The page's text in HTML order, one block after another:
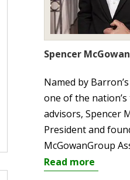
Spencer McGowan
Named by
one of the
advisors, Spencer
President and
McGowanGroup
Read more